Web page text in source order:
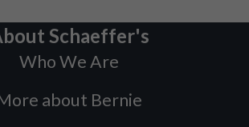
Schaeffer's
Who We Are
about Bernie